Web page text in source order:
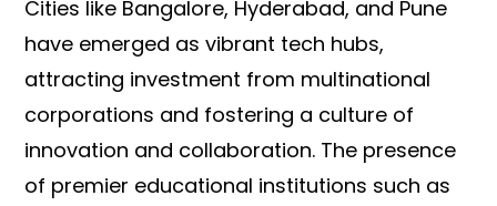
Cities like Bangalore, Hyderabad, and Pune
have emerged as vibrant tech hubs,
attracting investment from multinational
corporations and fostering a culture of
innovation and collaboration. The presence
of premier educational institutions such as